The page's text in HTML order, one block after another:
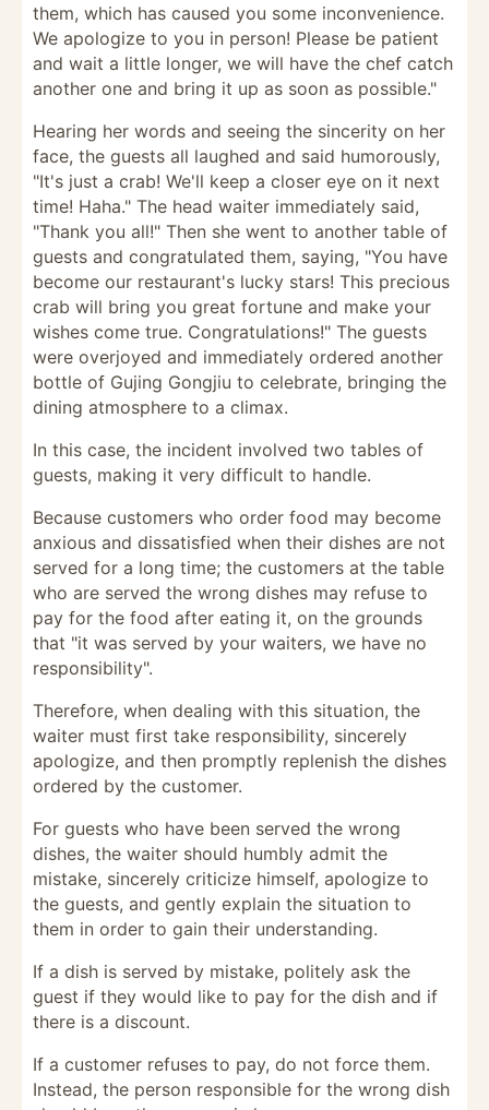
them, which has caused you some inconvenience.
We apologize to you in person! Please be patient
and wait a little longer, we will have the chef catch
another one and bring it up as soon as possible."
Hearing her words and seeing the sincerity on her
face, the guests all laughed and said humorously,
"It's just a crab! We'll keep a closer eye on it next
time! Haha." The head waiter immediately said,
"Thank you all!" Then she went to another table of
guests and congratulated them, saying, "You have
become our restaurant's lucky stars! This precious
crab will bring you great fortune and make your
wishes come true. Congratulations!" The guests
were overjoyed and immediately ordered another
bottle of Gujing Gongjiu to celebrate, bringing the
dining atmosphere to a climax.
In this case, the incident involved two tables of
guests, making it very difficult to handle.
Because customers who order food may become
anxious and dissatisfied when their dishes are not
served for a long time; the customers at the table
who are served the wrong dishes may refuse to
pay for the food after eating it, on the grounds
that "it was served by your waiters, we have no
responsibility".
Therefore, when dealing with this situation, the
waiter must first take responsibility, sincerely
apologize, and then promptly replenish the dishes
ordered by the customer.
For guests who have been served the wrong
dishes, the waiter should humbly admit the
mistake, sincerely criticize himself, apologize to
the guests, and gently explain the situation to
them in order to gain their understanding.
If a dish is served by mistake, politely ask the
guest if they would like to pay for the dish and if
there is a discount.
If a customer refuses to pay, do not force them.
Instead, the person responsible for the wrong dish